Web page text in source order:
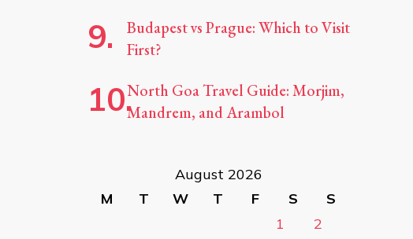
Budapest vs Prague: Which to Visit
First?
North Goa Travel Guide: Morjim,
Mandrem, and Arambol
August 2026
M
T W T F S
S
1
2